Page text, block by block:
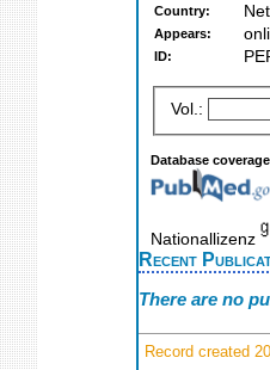
Country:
Appears:
ID:
Vol.:
Database
Nationallizenz
Recent
There are no
Record created